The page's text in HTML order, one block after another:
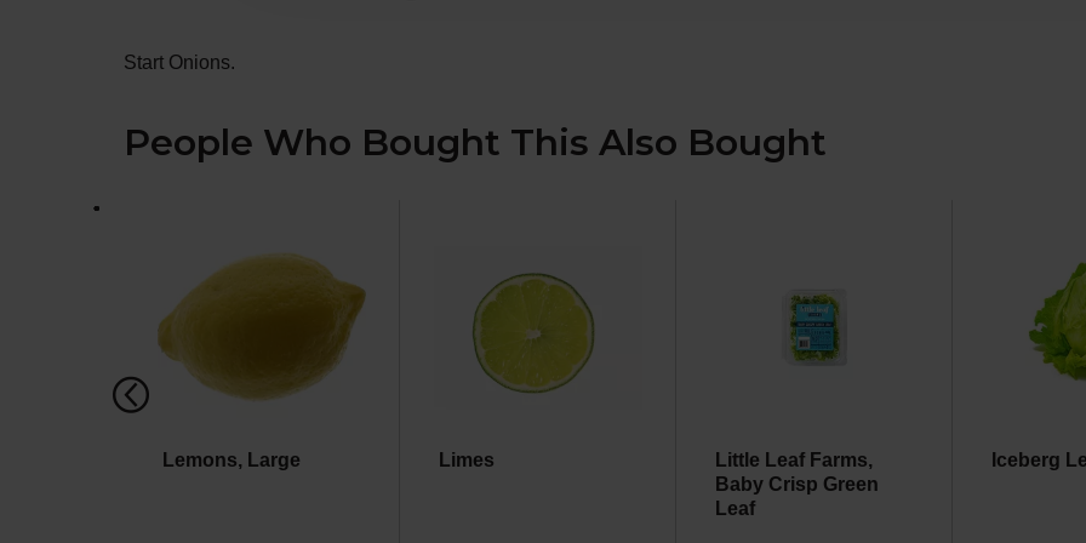
Start Onions.
People Who Bought This Also Bought
auto-
items.
Use
Next
Previous
buttonsLemons, Large Limes
Little Leaf Farms,
Baby Crisp Green
Leaf
Iceberg